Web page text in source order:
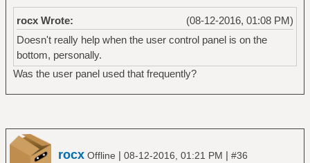
(08-12-2016, 01:08 PM)
rocx Wrote:
Doesn't really help when the user control panel is on the
bottom, personally.
Was the user panel used that frequently?
rocx Offline | 08-12-2016, 01:21 PM | #36